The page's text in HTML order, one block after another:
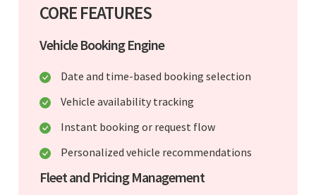
CORE FEATURES
Vehicle Booking Engine
Date and time-based booking selection
Vehicle availability tracking
Instant booking or request flow
Personalized vehicle recommendations
Fleet and Pricing Management